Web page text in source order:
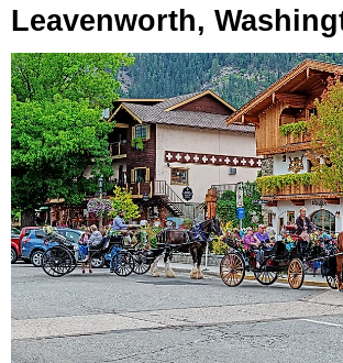
Leavenworth,